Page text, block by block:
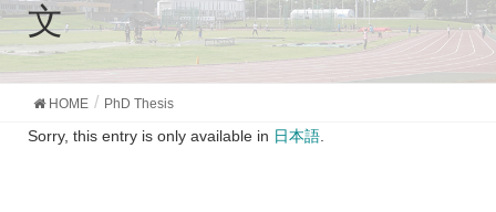
文
HOME PhD Thesis
Sorry, this entry is only available in 日本語